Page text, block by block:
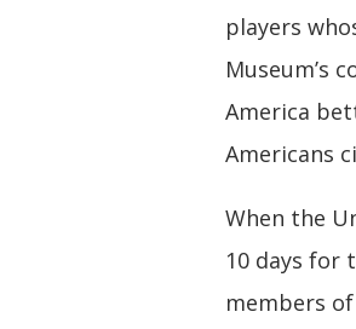
players
Museum’s
America
Americans
When the
10 days for
members